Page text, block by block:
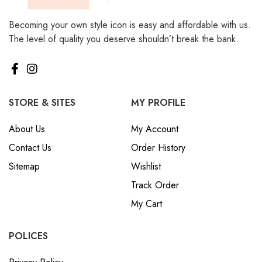
Becoming your own style icon is easy and affordable with us.
The level of quality you deserve shouldn’t break the bank.
STORE & SITES
About Us
Contact Us
Sitemap
MY PROFILE
My Account
Order History
Wishlist
Track Order
My Cart
POLICES